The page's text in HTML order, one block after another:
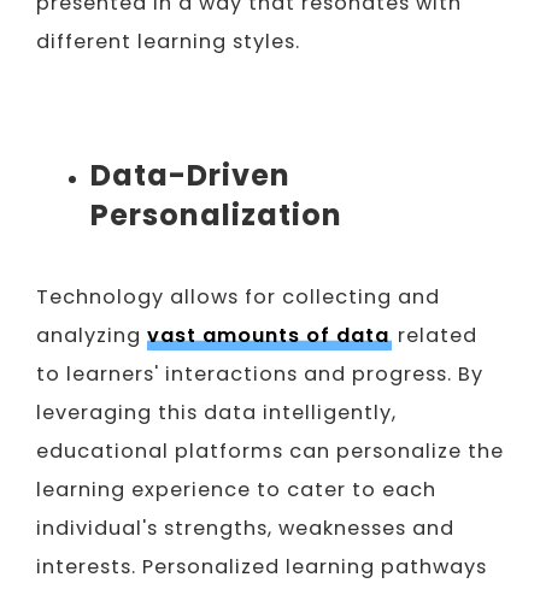
different learning styles.
Data-Driven
Personalization
Technology allows for collecting and
analyzing vast amounts of datarelated
to learners' interactions and progress. By
leveraging this data intelligently,
educational platforms can personalize the
learning experience to cater to each
individual's strengths, weaknesses and
interests. Personalized learning pathways